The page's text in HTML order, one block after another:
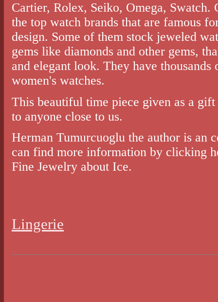
Cartier, Rolex, Seiko, Omega, Swatch.
the top watch brands that are famous
design. Some of them stock jeweled
gems like diamonds and other gems,
and elegant look. They have
women's watches.
This beautiful time piece given as a
to anyone close to us.
Herman Tumurcuoglu the author is an
can find more information by clicking
Fine Jewelry about Ice.
Lingerie